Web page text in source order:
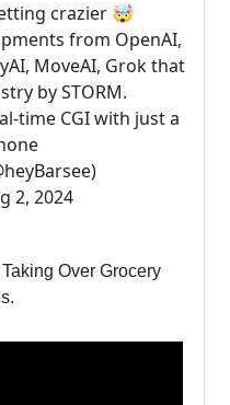
crazier 🤯
from OpenAI,
MoveAI, Grok that
by STORM.
time CGI with just a
2, 2024
Over Grocery